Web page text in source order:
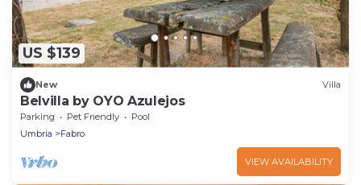
US $139
New Villa
Belvilla by OYO Azulejos
Parking Pet Friendly
Pool
Umbria
Fabro
VIEW AVAILABILITY